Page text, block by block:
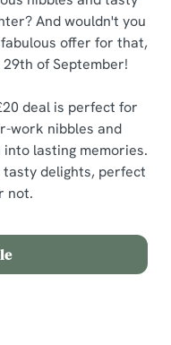
And wouldn't you
offer for that,
of September!
deal is perfect for
work nibbles and
lasting memories.
delights, perfect
not.